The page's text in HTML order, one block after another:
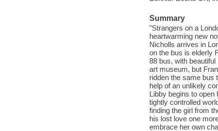
Summary
"Strangers on a
heartwarming new
Nicholls arrives in
on the bus is elderly
88 bus, with
art museum, but
ridden the same bus
help of an unlikely
Libby begins to open
tightly controlled
finding the girl from
his lost love one
embrace her own